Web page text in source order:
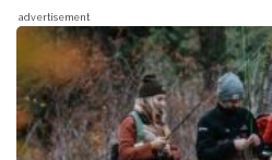
advertisement